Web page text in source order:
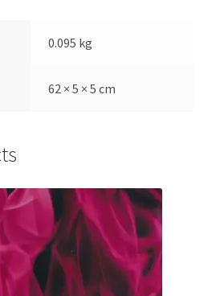
0.095 kg
62 × 5 × 5 cm